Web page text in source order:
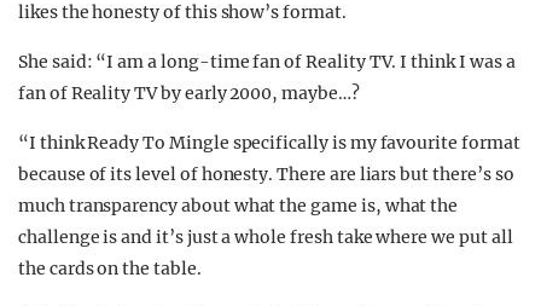
likes the honesty of this show’s format.
She said: “I am a long-time fan of Reality TV. I think I was a
fan of Reality TV by early 2000, maybe…?
“I think Ready To Mingle specifically is my favourite format
because of its level of honesty. There are liars but there’s so
much transparency about what the game is, what the
challenge is and it’s just a whole fresh take where we put all
the cards on the table.